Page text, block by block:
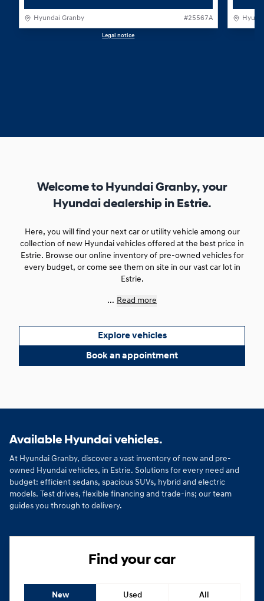
Hyundai Granby #25567A
Legal notice
Welcome to Hyundai Granby, your
Hyundai dealership in Estrie.
Here, you will find your next car or utility vehicle among our
collection of new Hyundai vehicles offered at the best price in
Estrie. Browse our online inventory of pre-owned vehicles for
every budget, or come see them on site in our vast car lot in
Estrie.
... Read more
Explore vehicles
Book an appointment
Available Hyundai vehicles.
At Hyundai Granby, discover a vast inventory of new and pre-
owned Hyundai vehicles, in Estrie. Solutions for every need and
budget: efficient sedans, spacious SUVs, hybrid and electric
models. Test drives, flexible financing and trade-ins; our team
guides you through to delivery.
Find your car
New Used All